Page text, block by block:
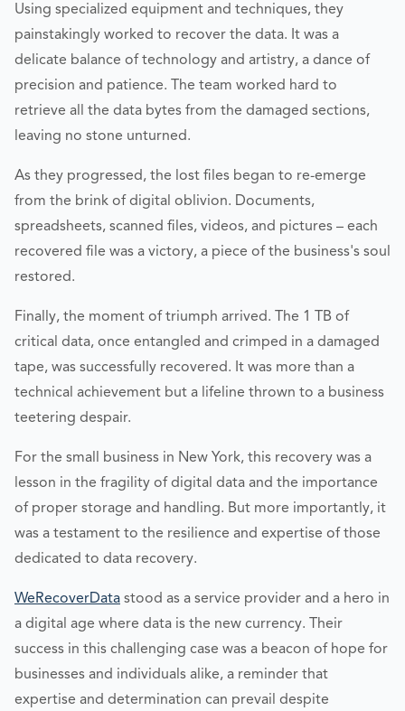
Using specialized equipment and techniques, they
painstakingly worked to recover the data. It was a
delicate balance of technology and artistry, a dance of
precision and patience. The team worked hard to
retrieve all the data bytes from the damaged sections,
leaving no stone unturned.
As they progressed, the lost files began to re-emerge
from the brink of digital oblivion. Documents,
spreadsheets, scanned files, videos, and pictures – each
recovered file was a victory, a piece of the business's soul
restored.
Finally, the moment of triumph arrived. The 1 TB of
critical data, once entangled and crimped in a damaged
tape, was successfully recovered. It was more than a
technical achievement but a lifeline thrown to a business
teetering despair.
For the small business in New York, this recovery was a
lesson in the fragility of digital data and the importance
of proper storage and handling. But more importantly, it
was a testament to the resilience and expertise of those
dedicated to data recovery.
WeRecoverData stood as a service provider and a hero in
a digital age where data is the new currency. Their
success in this challenging case was a beacon of hope for
businesses and individuals alike, a reminder that
expertise and determination can prevail despite